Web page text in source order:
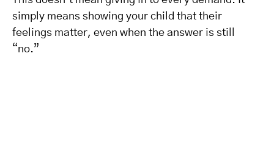
simply means showing your child that their
feelings matter, even when the answer is still
“no.”